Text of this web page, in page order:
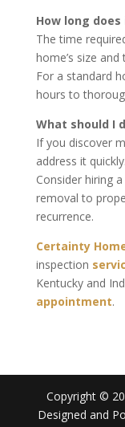
How long
The time
home’s size
For a standard
hours to
What should I
If you discover
address it
Consider hiring
removal to
recurrence.
Certainty
inspection
Kentucky and
appointment.
Copyright ©
Designed and